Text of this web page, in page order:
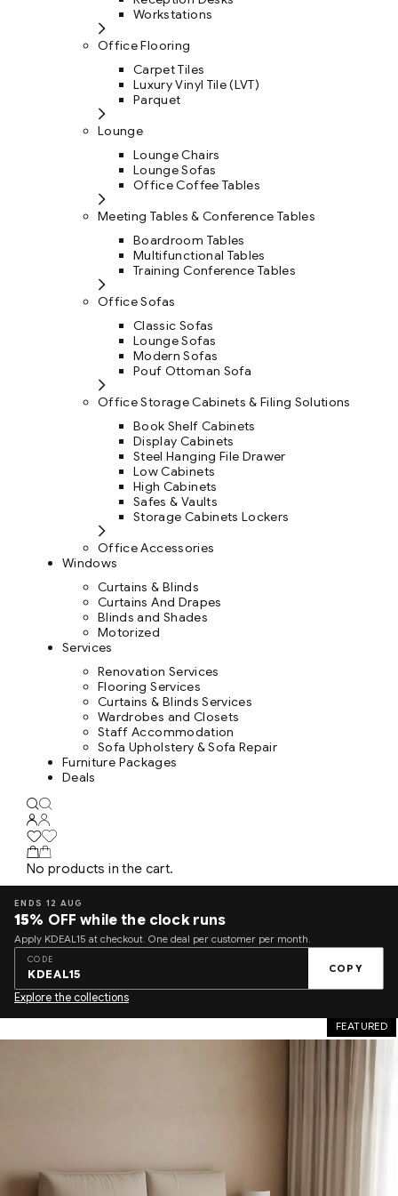
Workstations
Office Flooring
Carpet Tiles
Luxury Vinyl Tile (LVT)
Parquet
Lounge
Lounge Chairs
Lounge Sofas
Office Coffee Tables
Meeting Tables & Conference Tables
Boardroom Tables
Multifunctional Tables
Training Conference Tables
Office Sofas
Classic Sofas
Lounge Sofas
Modern Sofas
Pouf Ottoman Sofa
Office Storage Cabinets & Filing Solutions
Book Shelf Cabinets
Display Cabinets
Steel Hanging File Drawer
Low Cabinets
High Cabinets
Safes & Vaults
Storage Cabinets Lockers
Office Accessories
Windows
Curtains & Blinds
Curtains And Drapes
Blinds and Shades
Motorized
Services
Renovation Services
Flooring Services
Curtains & Blinds Services
Wardrobes and Closets
Staff Accommodation
Sofa Upholstery & Sofa Repair
Furniture Packages
Deals
No products in the cart.
ENDS 12 AUG
15% OFF while the clock runs
Apply KDEAL15 at checkout. One deal per customer per month.
CODE
KDEAL15 COPY
Explore the collections
FEATURED